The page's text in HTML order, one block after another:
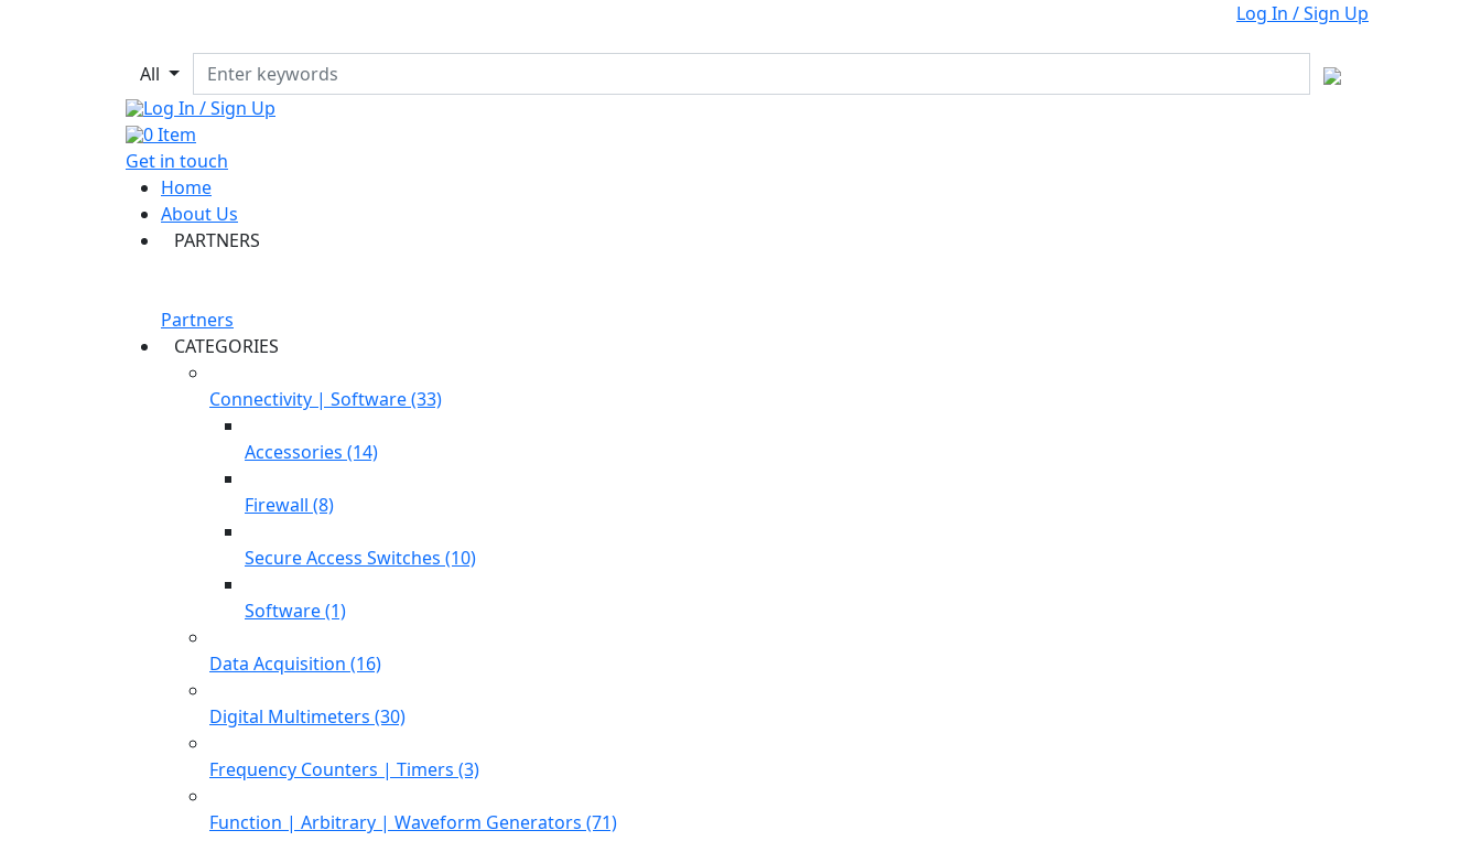
Log In / Sign Up
All
Log In / Sign Up
0Item
Get in touch
Home
About Us
PARTNERS
Partners
CATEGORIES
Connectivity | Software (33)
Accessories (14)
Firewall (8)
Secure Access Switches (10)
Software (1)
Data Acquisition (16)
Digital Multimeters (30)
Frequency Counters | Timers (3)
Function | Arbitrary | Waveform Generators (71)